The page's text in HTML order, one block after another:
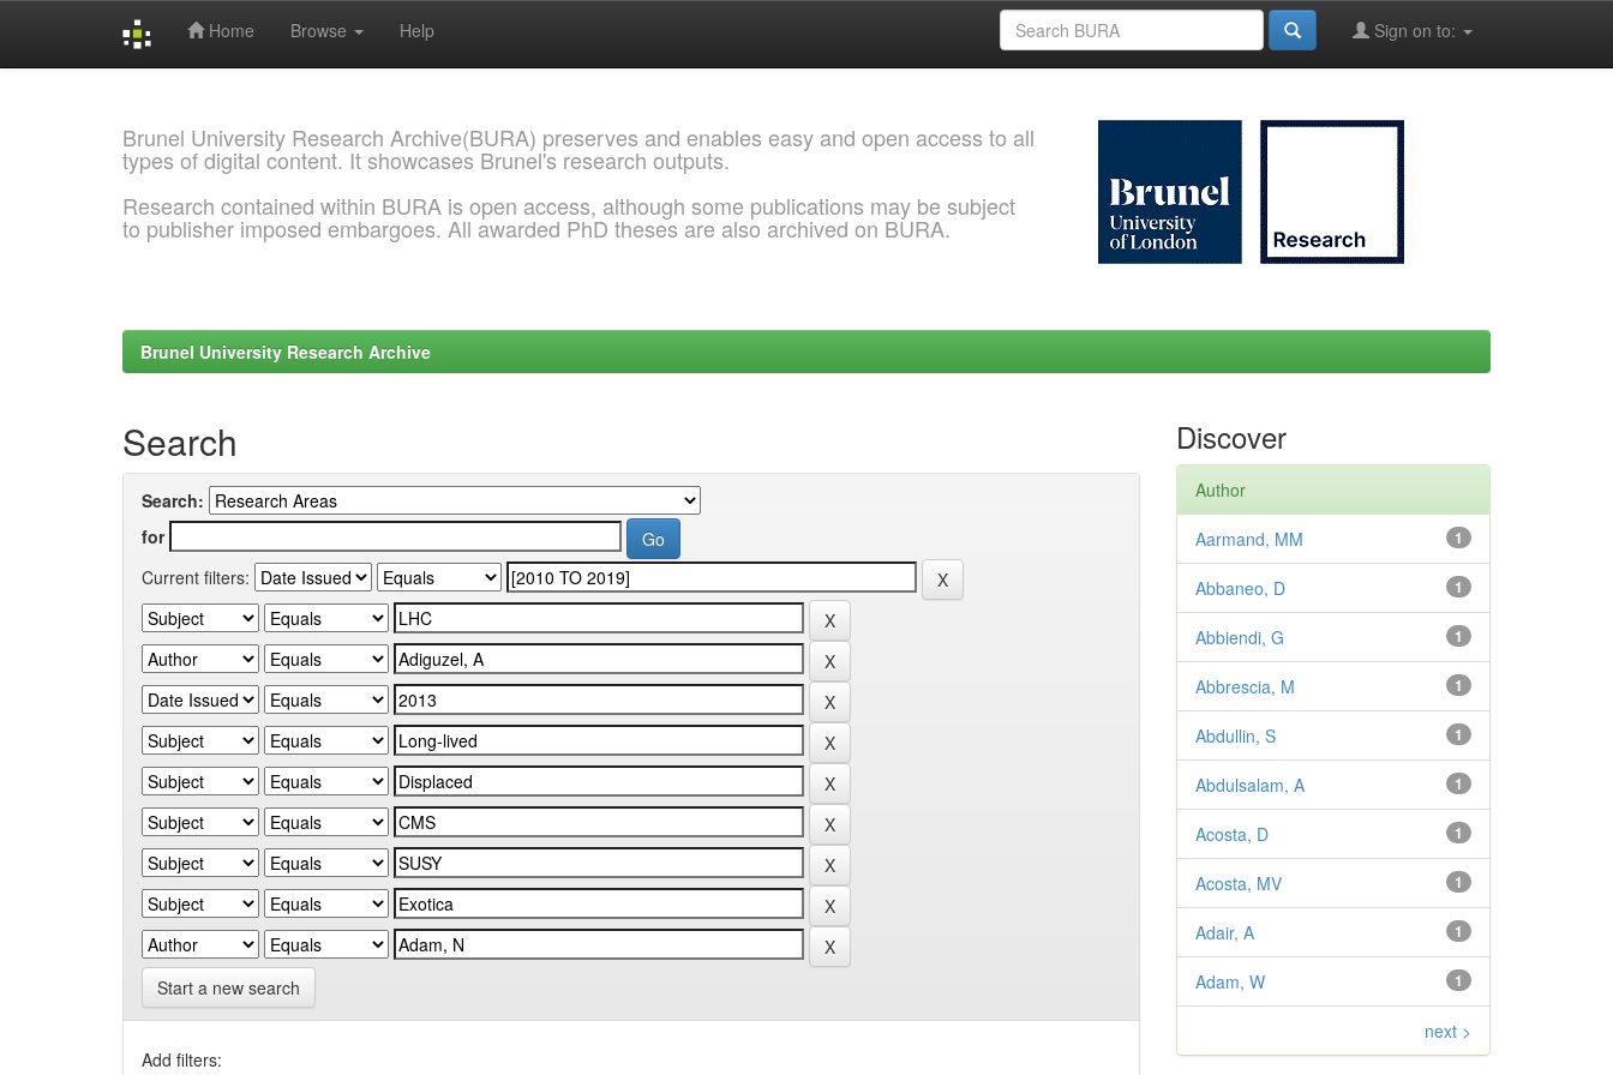
Home Browse Help Sign on to:
Brunel University Research Archive(BURA) preserves and enables easy and open access to all
types of digital content. It showcases Brunel's research outputs.
Research contained within BURA is open access, although some publications may be subject
to publisher imposed embargoes. All awarded PhD theses are also archived on BURA.
Brunel University Research Archive
Search
Search:
for
Current filters:
Start a new search
Add filters:
Discover
Author
1
Aarmand, MM
1
Abbaneo, D
1
Abbiendi, G
1
Abbrescia, M
1
Abdullin, S
1
Abdulsalam, A
1
Acosta, D
1
Acosta, MV
1
Adair, A
1
Adam, W
next >